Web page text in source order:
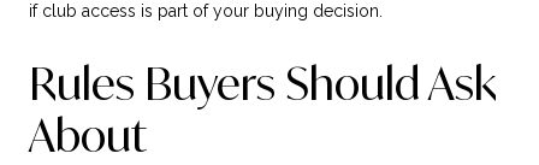
if club access is part of your buying decision.
Rules Buyers Should Ask
About